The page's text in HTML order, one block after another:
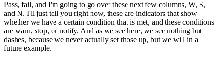
Pass, fail, and I'm going to go over these next few columns, W, S,
and N. I'll just tell you right now, these are indicators that show
whether we have a certain condition that is met, and these conditions
are warn, stop, or notify. And as we see here, we see nothing but
dashes, because we never actually set those up, but we will in a
future example.